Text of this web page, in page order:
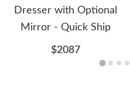
Dresser with Optional
Mirror - Quick Ship
$2087